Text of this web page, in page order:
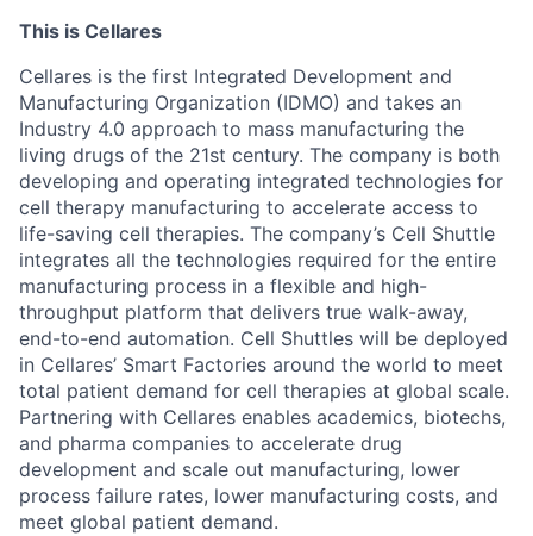
This is Cellares
Cellares is the first Integrated Development and
Manufacturing Organization (IDMO) and takes an
Industry 4.0 approach to mass manufacturing the
living drugs of the 21st century. The company is both
developing and operating integrated technologies for
cell therapy manufacturing to accelerate access to
life-saving cell therapies. The company’s Cell Shuttle
integrates all the technologies required for the entire
manufacturing process in a flexible and high-
throughput platform that delivers true walk-away,
end-to-end automation. Cell Shuttles will be deployed
in Cellares’ Smart Factories around the world to meet
total patient demand for cell therapies at global scale.
Partnering with Cellares enables academics, biotechs,
and pharma companies to accelerate drug
development and scale out manufacturing, lower
process failure rates, lower manufacturing costs, and
meet global patient demand.